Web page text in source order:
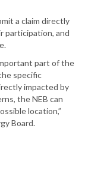
a claim directly
participation, and
part of the
specific
impacted by
the NEB can
location,”
Board.